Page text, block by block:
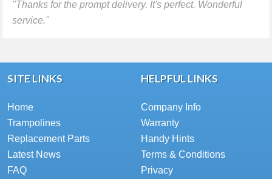
"Thanks for the prompt delivery. It's perfect. Wonderful
service."
SITE LINKS
Home
Trampolines
Replacement Parts
Latest News
FAQ
HELPFUL LINKS
Company Info
Warranty
Handy Hints
Terms & Conditions
Privacy